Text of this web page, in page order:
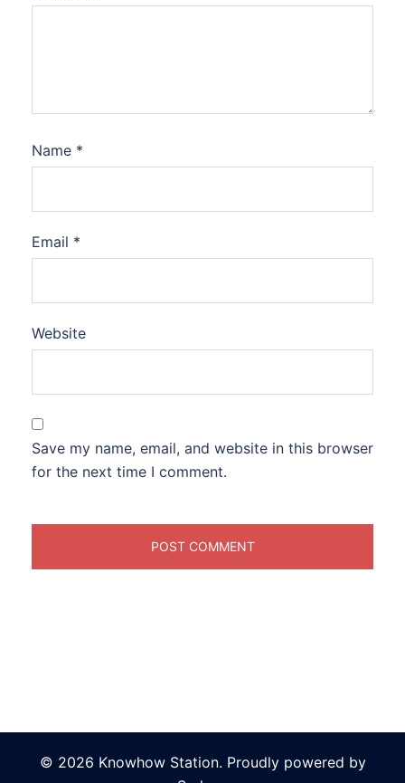
Name *
Email *
Website
Save my name, email, and website in this browser
for the next time I comment.
© 2026 Knowhow Station. Proudly powered by